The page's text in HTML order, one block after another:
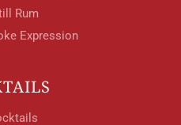
Rum
Expression